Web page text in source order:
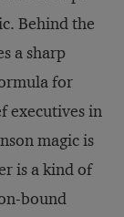
Behind the
a sharp
for
executives in
magic is
is a kind of
bound